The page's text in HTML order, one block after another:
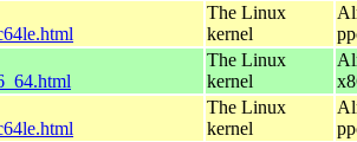
The Linux
kernel
The Linux
kernel
The Linux
kernel